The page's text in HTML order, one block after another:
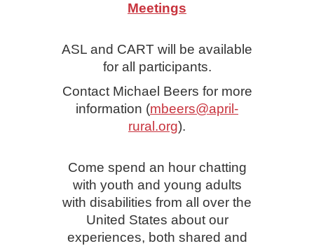
Meetings
ASL and CART will be available
for all participants.
Contact Michael Beers for more
information (mbeers@april-
rural.org).
Come spend an hour chatting
with youth and young adults
with disabilities from all over the
United States about our
experiences, both shared and